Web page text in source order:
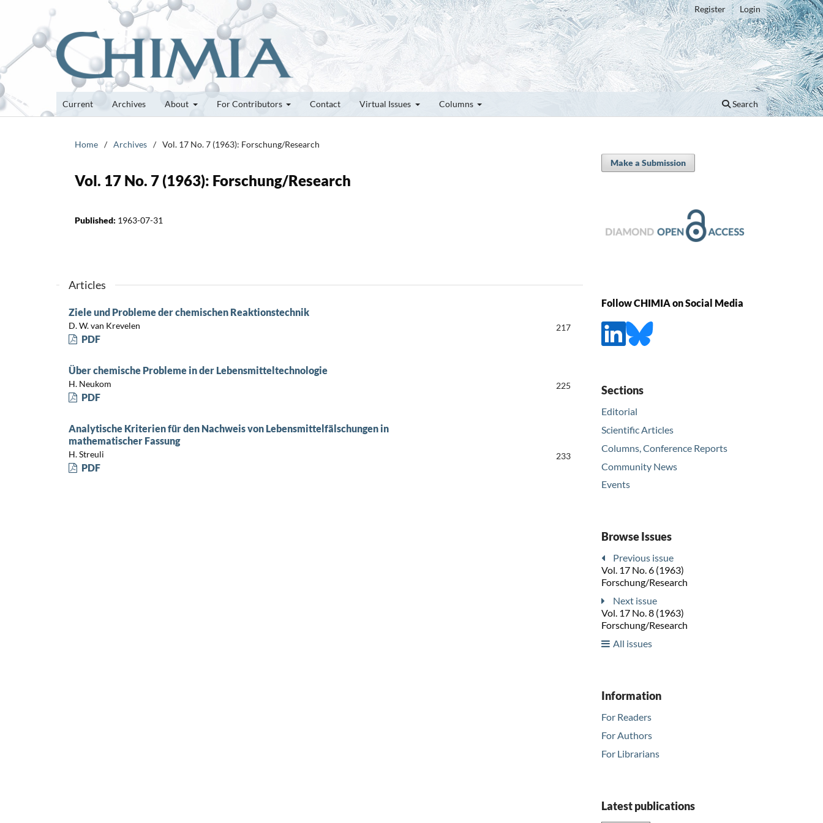
Current Archives About For Contributors Contact Virtual Issues Columns Search
Register Login
Home / Archives / Vol. 17 No. 7 (1963): Forschung/Research
Vol. 17 No. 7 (1963): Forschung/Research
Published: 1963-07-31
Articles
Ziele und Probleme der chemischen Reaktionstechnik
D. W. van Krevelen 217
PDF
Über chemische Probleme in der Lebensmitteltechnologie
H. Neukom 225
PDF
Analytische Kriterien für den Nachweis von Lebensmittelfälschungen in
mathematischer Fassung
H. Streuli 233
PDF
Make a Submission
Follow CHIMIA on Social Media
Sections
Editorial
Scientific Articles
Columns, Conference Reports
Community News
Events
Browse Issues
Previous issue
Vol. 17 No. 6 (1963)
Forschung/Research
Next issue
Vol. 17 No. 8 (1963)
Forschung/Research
All issues
Information
For Readers
For Authors
For Librarians
Latest publications